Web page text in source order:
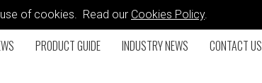
of cookies. Read our Cookies Policy.
PRODUCT GUIDE INDUSTRY NEWS CONTACT US